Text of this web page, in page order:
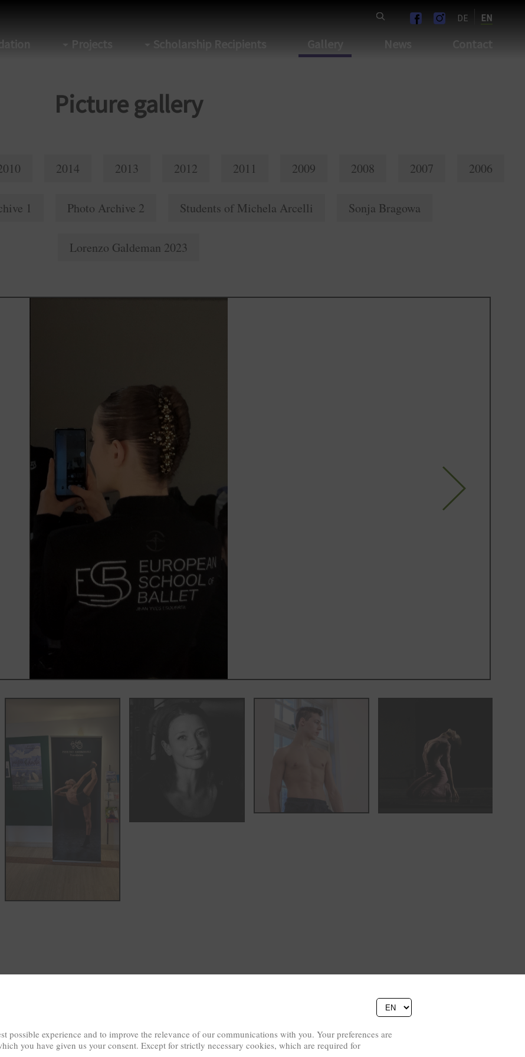
DE EN
Projects Scholarship Recipients Gallery News Contact
Picture gallery
2014 2013 2012 2011 2009 2008 2007 2006
1 Photo Archive 2 Students of Michela Arcelli Sonja Bragowa
Lorenzo Galdeman 2023
possible experience and to improve the relevance of our communications with you. Your preferences are
you have given us your consent. Except for strictly necessary cookies, which are required for